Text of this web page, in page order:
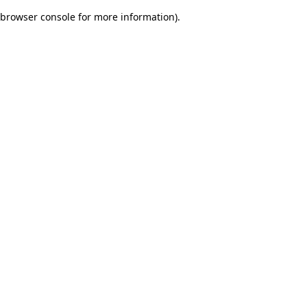
browser console for more information).